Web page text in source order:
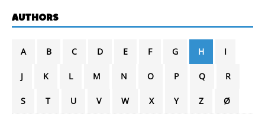
AUTHORS
A B C D E F G H I
J K L M N O P Q R
S T U V W X Y Z Ø